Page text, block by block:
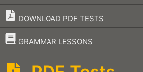
DOWNLOAD PDF TESTS
GRAMMAR LESSONS
–